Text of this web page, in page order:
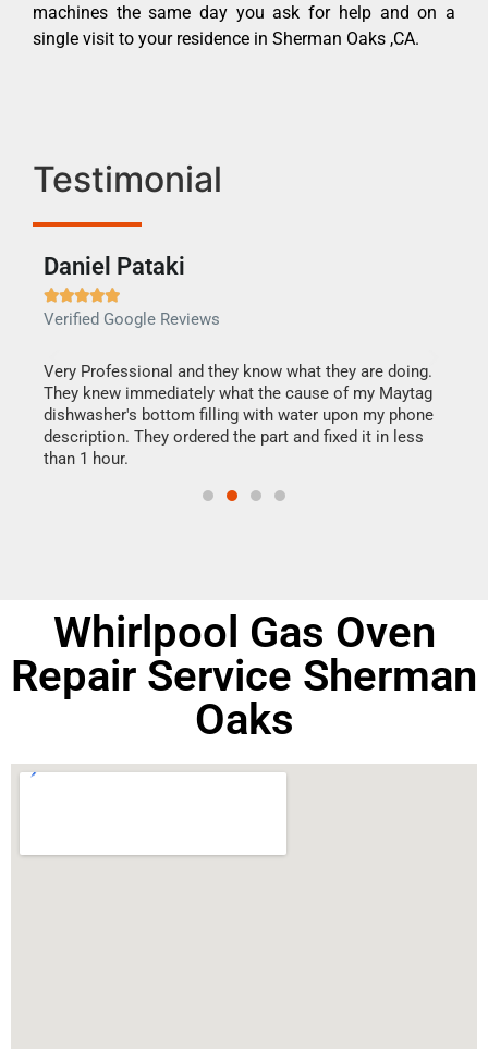
machines the same day you ask for help and on a
single visit to your residence in Sherman Oaks ,CA.
Testimonial
Daniel Pataki

Verified Google Reviews
Very Professional and they know what they are doing.
They knew immediately what the cause of my Maytag
dishwasher's bottom filling with water upon my phone
description. They ordered the part and fixed it in less
than 1 hour.
Whirlpool Gas Oven
Repair Service Sherman
Oaks